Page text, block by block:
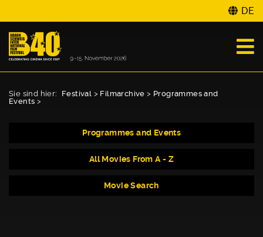
DE
Sie sind hier: Festival > Filmarchive > Programmes and
Events >
Programmes and Events
All Movies From A - Z
Movie Search